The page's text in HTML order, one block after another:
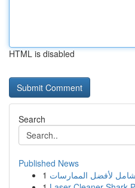
HTML is disabled
Search
Published News
1 شامل لأفضل الممارسات